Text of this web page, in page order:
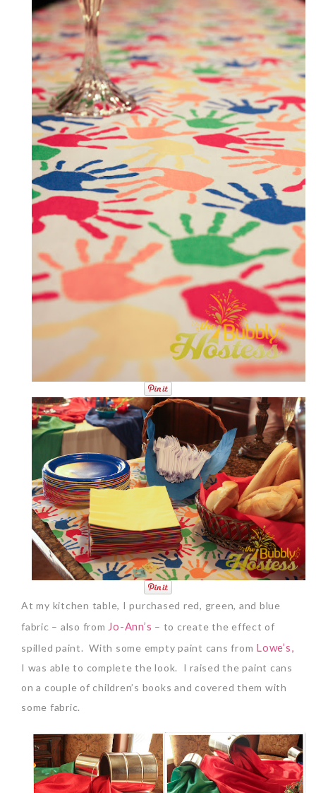
At my kitchen table, I purchased red, green, and blue
fabric – also from Jo-Ann’s – to create the effect of
spilled paint. With some empty paint cans from Lowe’s,
I was able to complete the look. I raised the paint cans
on a couple of children’s books and covered them with
some fabric.